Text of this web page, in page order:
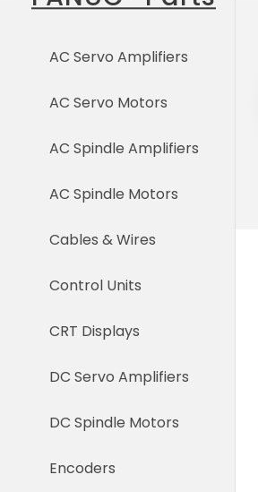
AC Servo Amplifiers
AC Servo Motors
AC Spindle Amplifiers
AC Spindle Motors
Cables & Wires
Control Units
CRT Displays
DC Servo Amplifiers
DC Spindle Motors
Encoders